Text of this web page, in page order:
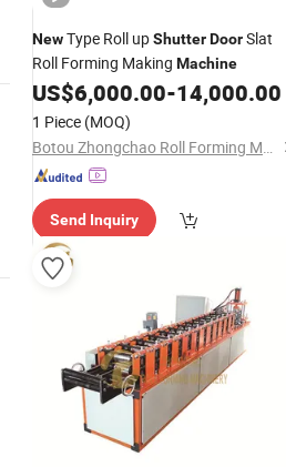
NewType Roll upShutterDoorSlat
Roll Forming Making Machine
US$6,000.00-14,000.00
1 Piece (MOQ)
Botou Zhongchao Roll Forming Machinery Manufacturer
Send Inquiry